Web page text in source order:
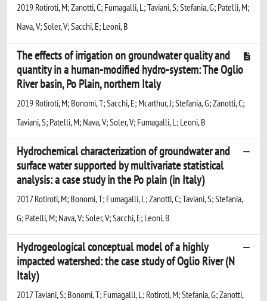
2019 Rotiroti, M; Zanotti, C; Fumagalli, L; Taviani, S; Stefania, G; Patelli, M;
Nava, V; Soler, V; Sacchi, E; Leoni, B
The effects of irrigation on groundwater quality and
quantity in a human-modified hydro-system: The Oglio
River basin, Po Plain, northern Italy
2019 Rotiroti, M; Bonomi, T; Sacchi, E; Mcarthur, J; Stefania, G; Zanotti, C;
Taviani, S; Patelli, M; Nava, V; Soler, V; Fumagalli, L; Leoni, B
Hydrochemical characterization of groundwater and
surface water supported by multivariate statistical
analysis: a case study in the Po plain (in Italy)
2017 Rotiroti, M; Bonomi, T; Fumagalli, L; Zanotti, C; Taviani, S; Stefania,
G; Patelli, M; Nava, V; Soler, V; Sacchi, E; Leoni, B
Hydrogeological conceptual model of a highly
impacted watershed: the case study of Oglio River (N
Italy)
2017 Taviani, S; Bonomi, T; Fumagalli, L; Rotiroti, M; Stefania, G; Zanotti,